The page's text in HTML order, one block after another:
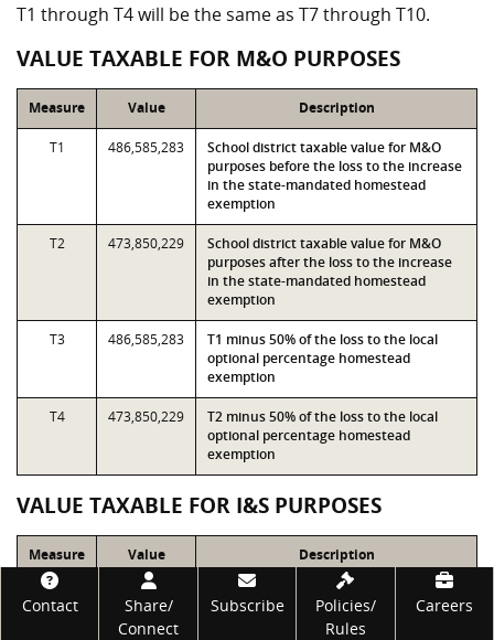
T1 through T4 will be the same as T7 through T10.
VALUE TAXABLE FOR M&O PURPOSES
Measure Value Description
T1 486,585,283
School district taxable value for M&O
purposes before the loss to the increase
in the state-mandated homestead
exemption
T2 473,850,229
School district taxable value for M&O
purposes after the loss to the increase
in the state-mandated homestead
exemption
T3 486,585,283
T1 minus 50% of the loss to the local
optional percentage homestead
exemption
T4 473,850,229
T2 minus 50% of the loss to the local
optional percentage homestead
exemption
VALUE TAXABLE FOR I&S PURPOSES
Measure Value Description
T7 653,414,063
School district taxable value for I&S
purposes before the loss to the increase
in the state-mandated homestead
Footer
Contact
Share/
Connect
Subscribe
Policies/
Rules
Careers